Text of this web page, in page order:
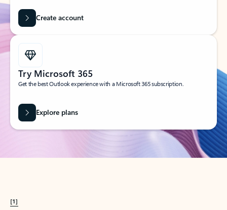
Create account
Try Microsoft 365
Get the best Outlook experience with a Microsoft 365 subscription.
Explore plans
[1]